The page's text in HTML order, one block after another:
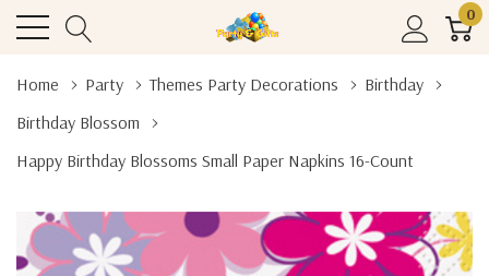
0
Home Party Themes Party Decorations
Birthday
Birthday Blossom
Happy Birthday Blossoms Small Paper Napkins 16-Count